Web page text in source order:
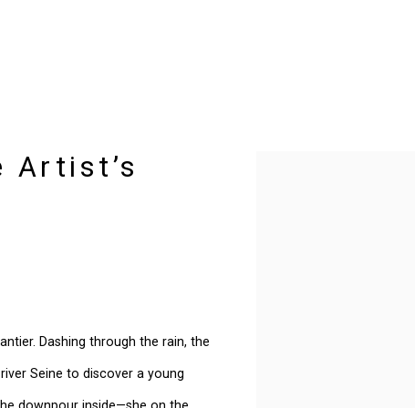
Dashing through the rain, the
Seine to discover a young